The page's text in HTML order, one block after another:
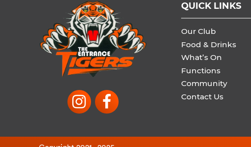
QUICK LINKS
Our Club
Food & Drinks
What’s On
Functions
Community
Contact Us